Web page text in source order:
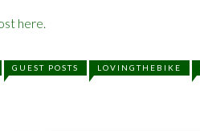
here.
GUEST POSTS LOVINGTHEBIKE